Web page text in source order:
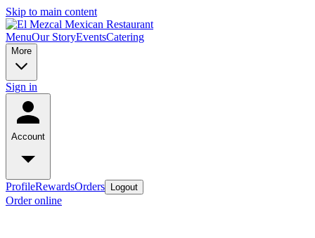
Skip to main content
MenuOur StoryEventsCatering
More
Sign in
Account
ProfileRewardsOrders Logout
Order online